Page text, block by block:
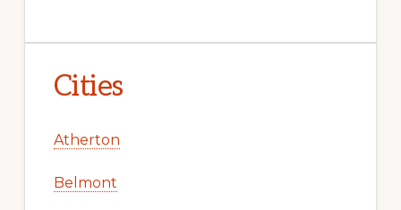
Cities
Atherton
Belmont